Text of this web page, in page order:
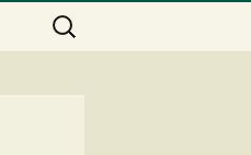
Search
for: